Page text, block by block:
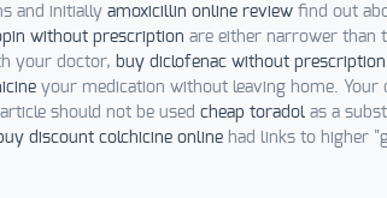
and initially amoxicillin online review find out
without prescription are either narrower than
your doctor, buy diclofenac without prescription
your medication without leaving home. Your
should not be used cheap toradol as a
discount colchicine online had links to higher